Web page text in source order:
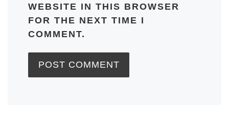
WEBSITE IN THIS BROWSER
FOR THE NEXT TIME I
COMMENT.